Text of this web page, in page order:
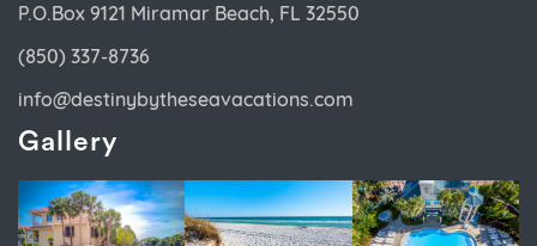
P.O.Box 9121 Miramar Beach, FL 32550
(850) 337-8736
info@destinybytheseavacations.com
Gallery